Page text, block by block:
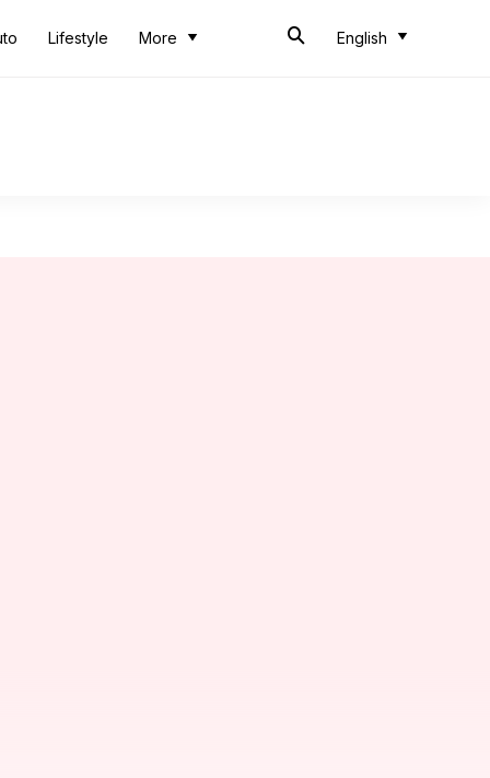
Lifestyle More English